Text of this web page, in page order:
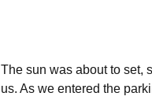
The sun was about to set,
us. As we entered the